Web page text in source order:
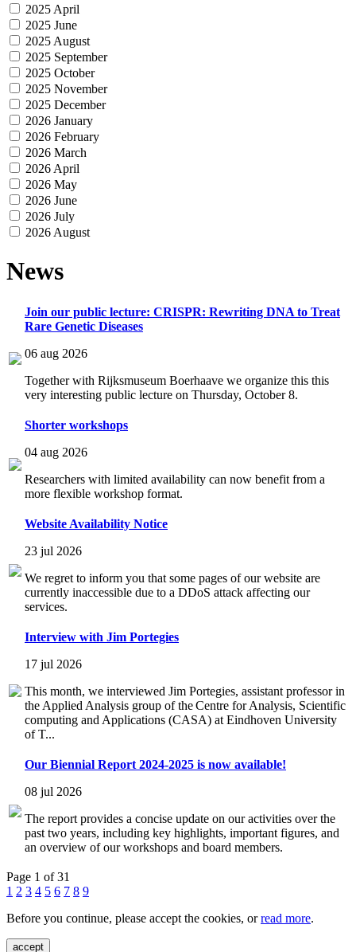
2025 April
2025 June
2025 August
2025 September
2025 October
2025 November
2025 December
2026 January
2026 February
2026 March
2026 April
2026 May
2026 June
2026 July
2026 August
News
Join our public lecture: CRISPR: Rewriting DNA to Treat
Rare Genetic Diseases
06 aug 2026
Together with Rijksmuseum Boerhaave we organize this this
very interesting public lecture on Thursday, October 8.
Shorter workshops
04 aug 2026
Researchers with limited availability can now benefit from a
more flexible workshop format.
Website Availability Notice
23 jul 2026
We regret to inform you that some pages of our website are
currently inaccessible due to a DDoS attack affecting our
services.
Interview with Jim Portegies
17 jul 2026
This month, we interviewed Jim Portegies, assistant professor in
the Applied Analysis group of the Centre for Analysis, Scientific
computing and Applications (CASA) at Eindhoven University
of T...
Our Biennial Report 2024-2025 is now available!
08 jul 2026
The report provides a concise update on our activities over the
past two years, including key highlights, important figures, and
an overview of our workshops and board members.
Page 1 of 31
1 2 3 4 5 6 7 8 9
Before you continue, please accept the cookies, orread more.
accept